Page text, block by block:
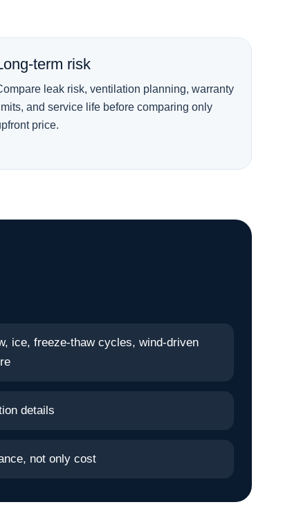
term risk
leak risk, ventilation planning, warranty
and service life before comparing only
price.
ice, freeze-thaw cycles, wind-driven
details
not only cost